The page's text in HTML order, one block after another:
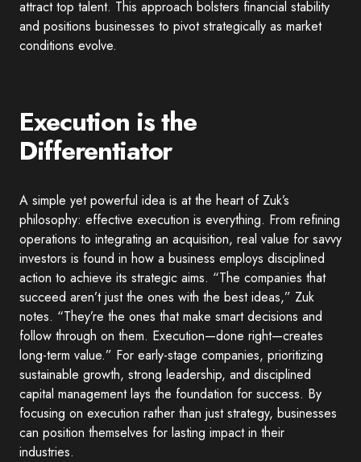
attract top talent. This approach bolsters financial stability
and positions businesses to pivot strategically as market
conditions evolve.
Execution is the
Differentiator
A simple yet powerful idea is at the heart of Zuk’s
philosophy: effective execution is everything. From refining
operations to integrating an acquisition, real value for savvy
investors is found in how a business employs disciplined
action to achieve its strategic aims. “The companies that
succeed aren’t just the ones with the best ideas,” Zuk
notes. “They’re the ones that make smart decisions and
follow through on them. Execution—done right—creates
long-term value.” For early-stage companies, prioritizing
sustainable growth, strong leadership, and disciplined
capital management lays the foundation for success. By
focusing on execution rather than just strategy, businesses
can position themselves for lasting impact in their
industries.